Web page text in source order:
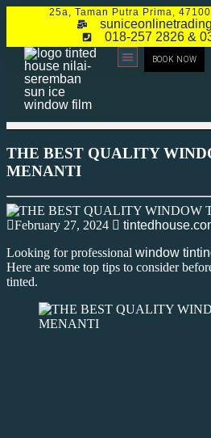
25a, Taman Putra Prima,
018-257 2826 &
BOOK NOW
THE BEST QUALITY
MENANTI
February 27, 2024
Looking for professional window
Here are some top tips to consider
tinted.